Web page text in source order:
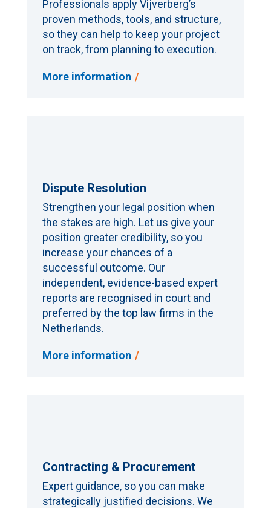
Professionals apply Vijverberg’s
proven methods, tools, and structure,
so they can help to keep your project
on track, from planning to execution.
More information
Dispute Resolution
Strengthen your legal position when
the stakes are high. Let us give your
position greater credibility, so you
increase your chances of a
successful outcome. Our
independent, evidence-based expert
reports are recognised in court and
preferred by the top law firms in the
Netherlands.
More information
Contracting & Procurement
Expert guidance, so you can make
strategically justified decisions. We